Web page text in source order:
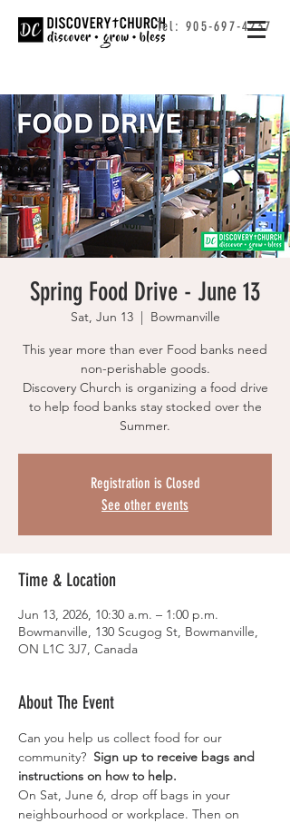
Tel: 905-697-4237
Spring Food Drive - June 13
Sat, Jun 13
  |
Bowmanville
This year more than ever Food banks need
non-perishable goods.
Discovery Church is organizing a food drive
to help food banks stay stocked over the
Summer.
Registration is Closed
See other events
Time & Location
Jun 13, 2026, 10:30 a.m. – 1:00 p.m.
Bowmanville, 130 Scugog St, Bowmanville,
ON L1C 3J7, Canada
About The Event
Can you help us collect food for our
community? Sign up to receive bags and
instructions on how to help.
On Sat, June 6, drop off bags in your
neighbourhood or workplace. Then on